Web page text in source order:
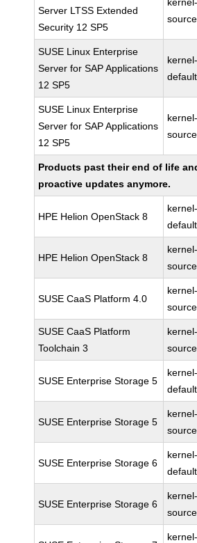
Server LTSS Extended
Security 12 SP5
source
SUSE Linux Enterprise
Server for SAP Applications
12 SP5
kernel-
default
SUSE Linux Enterprise
Server for SAP Applications
12 SP5
kernel-
source
Products past their end of life
proactive updates anymore.
HPE Helion OpenStack 8
kernel-
default
HPE Helion OpenStack 8
kernel-
source
SUSE CaaS Platform 4.0
kernel-
source
SUSE CaaS Platform
Toolchain 3
kernel-
source
SUSE Enterprise Storage 5
kernel-
default
SUSE Enterprise Storage 5
kernel-
source
SUSE Enterprise Storage 6
kernel-
default
SUSE Enterprise Storage 6
kernel-
source
kernel-